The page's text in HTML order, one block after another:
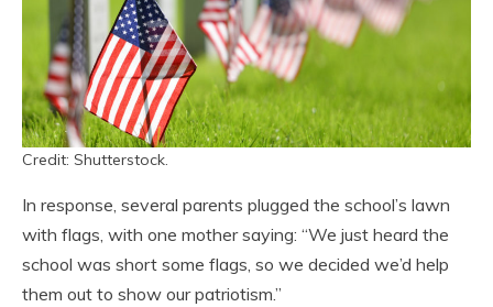
Credit: Shutterstock.
In response, several parents plugged the school’s lawn
with flags, with one mother saying: “We just heard the
school was short some flags, so we decided we’d help
them out to show our patriotism.”